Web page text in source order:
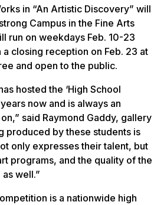
in “An Artistic Discovery” will
Campus in the Fine Arts
run on weekdays Feb. 10-23
closing reception on Feb. 23 at
and open to the public.
hosted the ‘High School
now and is always an
said Raymond Gaddy, gallery
produced by these students is
only expresses their talent, but
programs, and the quality of the
well.”
is a nationwide high